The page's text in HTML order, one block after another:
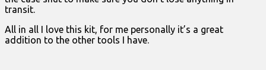
transit.
All in all I love this kit, for me personally it’s a great
addition to the other tools I have.